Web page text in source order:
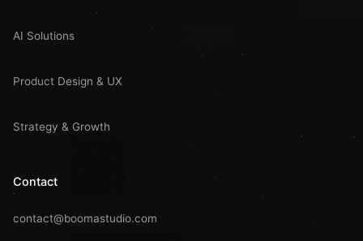
AI Solutions
Product Design & UX
Strategy & Growth
Contact
contact@boomastudio.com